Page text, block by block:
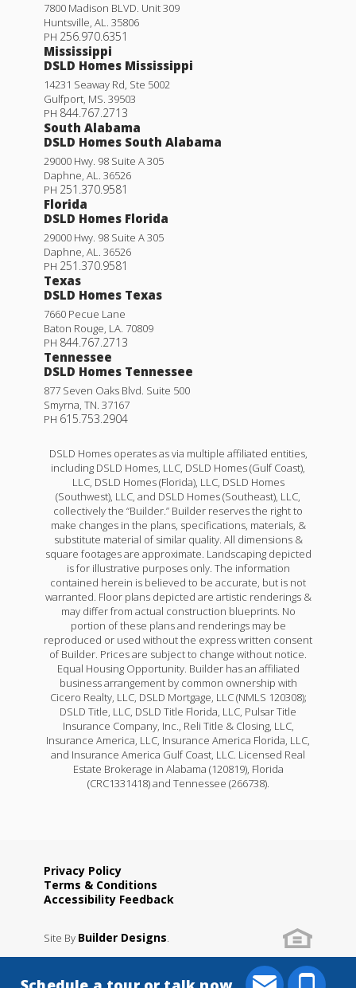
7800 Madison BLVD. Unit 309
Huntsville, AL. 35806
PH 256.970.6351
Mississippi
DSLD Homes Mississippi
14231 Seaway Rd, Ste 5002
Gulfport, MS. 39503
PH 844.767.2713
South Alabama
DSLD Homes South Alabama
29000 Hwy. 98 Suite A 305
Daphne, AL. 36526
PH 251.370.9581
Florida
DSLD Homes Florida
29000 Hwy. 98 Suite A 305
Daphne, AL. 36526
PH 251.370.9581
Texas
DSLD Homes Texas
7660 Pecue Lane
Baton Rouge, LA. 70809
PH 844.767.2713
Tennessee
DSLD Homes Tennessee
877 Seven Oaks Blvd. Suite 500
Smyrna, TN. 37167
PH 615.753.2904
DSLD Homes operates as via multiple affiliated entities,
including DSLD Homes, LLC, DSLD Homes (Gulf Coast),
LLC, DSLD Homes (Florida), LLC, DSLD Homes
(Southwest), LLC, and DSLD Homes (Southeast), LLC,
collectively the “Builder.” Builder reserves the right to
make changes in the plans, specifications, materials, &
substitute material of similar quality. All dimensions &
square footages are approximate. Landscaping depicted
is for illustrative purposes only. The information
contained herein is believed to be accurate, but is not
warranted. Floor plans depicted are artistic renderings &
may differ from actual construction blueprints. No
portion of these plans and renderings may be
reproduced or used without the express written consent
of Builder. Prices are subject to change without notice.
Equal Housing Opportunity. Builder has an affiliated
business arrangement by common ownership with
Cicero Realty, LLC, DSLD Mortgage, LLC (NMLS 120308);
DSLD Title, LLC, DSLD Title Florida, LLC, Pulsar Title
Insurance Company, Inc., Reli Title & Closing, LLC,
Insurance America, LLC, Insurance America Florida, LLC,
and Insurance America Gulf Coast, LLC. Licensed Real
Estate Brokerage in Alabama (120819), Florida
(CRC1331418) and Tennessee (266738).
Privacy Policy
Terms & Conditions
Accessibility Feedback
Site By Builder Designs.